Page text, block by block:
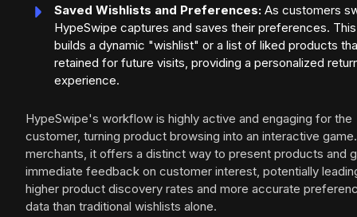
Saved Wishlists and Preferences: As customers
HypeSwipe captures and saves their preferences. This
builds a dynamic "wishlist" or a list of liked products
retained for future visits, providing a personalized
experience.
HypeSwipe's workflow is highly active and engaging for the
customer, turning product browsing into an interactive
merchants, it offers a distinct way to present products and
immediate feedback on customer interest, potentially
higher product discovery rates and more accurate
data than traditional wishlists alone.